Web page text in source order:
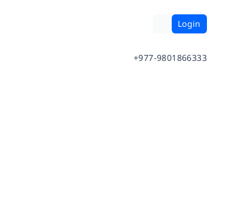
Login
+977-9801866333